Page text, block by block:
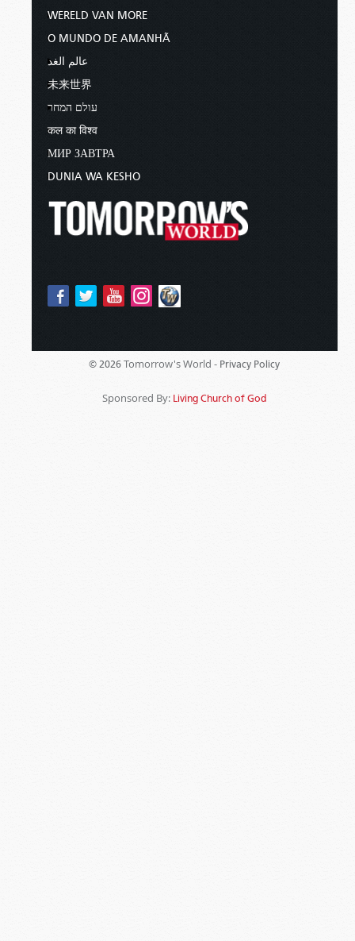
WERELD VAN MORE
O MUNDO DE AMANHÃ
عالم الغد
未来世界
עולם המחר
कल का विश्व
МИР ЗАВТРА
DUNIA WA KESHO
© 2026 Tomorrow's World - Privacy Policy
Sponsored By: Living Church of God